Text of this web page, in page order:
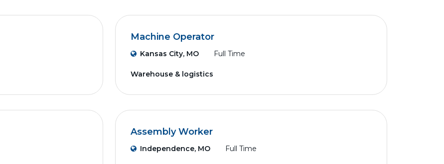
Machine Operator
Kansas City, MO Full Time
Warehouse & logistics
Assembly Worker
Independence, MO Full Time